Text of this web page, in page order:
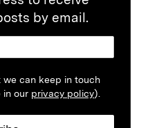
by email.
we can keep in touch
in our privacy policy).